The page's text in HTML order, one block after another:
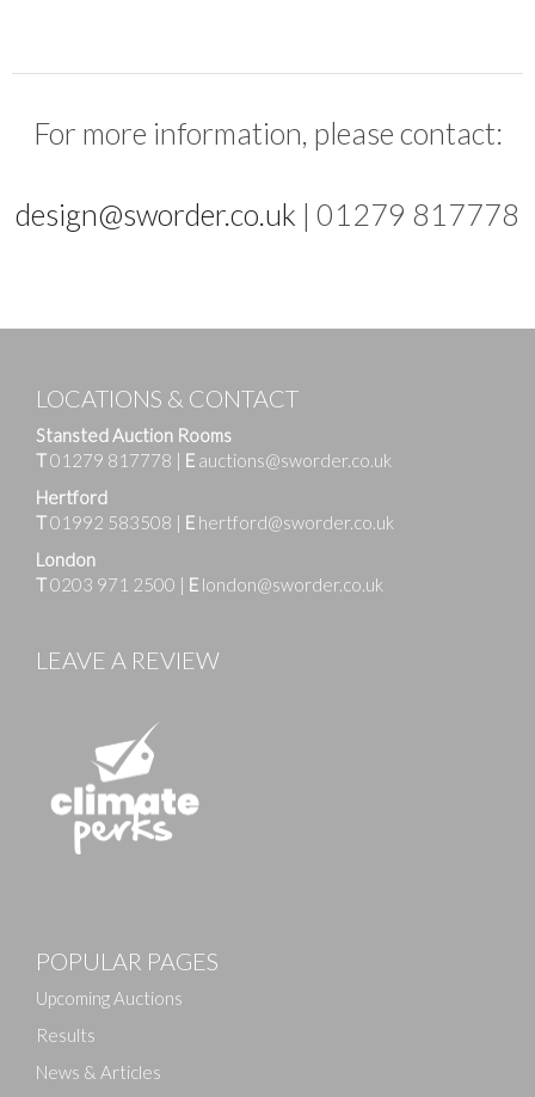
For more information, please contact:
design@sworder.co.uk | 01279 817778
LOCATIONS & CONTACT
Stansted Auction Rooms
T01279 817778 | E auctions@sworder.co.uk
Hertford
T01992 583508 | E hertford@sworder.co.uk
London
T0203 971 2500 | E london@sworder.co.uk
LEAVE A REVIEW
POPULAR PAGES
Upcoming Auctions
Results
News & Articles